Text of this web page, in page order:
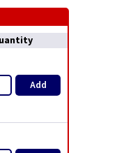
Add